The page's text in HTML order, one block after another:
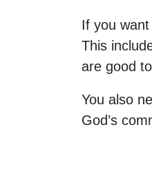
If you
This
are good
You also
God’s